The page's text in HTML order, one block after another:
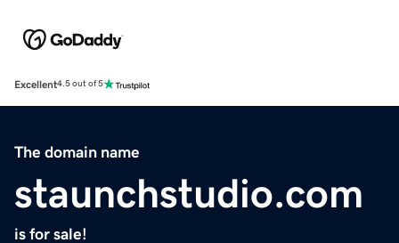
Excellent4.5 out of 5
The domain name
staunchstudio.com
is for sale!